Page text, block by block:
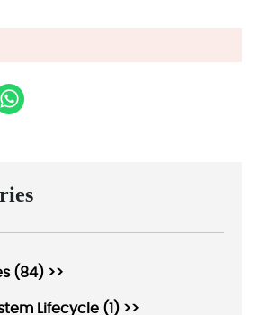
(84) >>
Lifecycle (1) >>